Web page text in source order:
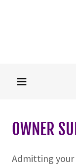
OWNER
Admitting your